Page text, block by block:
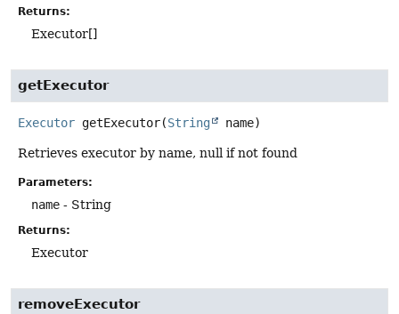
Returns:
Executor[]
getExecutor
Executor getExecutor(String name)
Retrieves executor by name, null if not found
Parameters:
name - String
Returns:
Executor
removeExecutor